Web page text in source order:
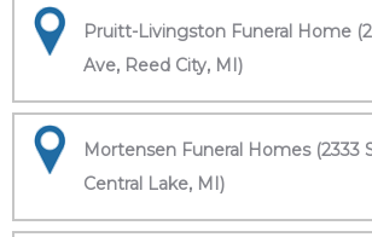
Pruitt-Livingston Funeral Home
Ave, Reed City, MI)
Mortensen Funeral Homes (2333
Central Lake, MI)